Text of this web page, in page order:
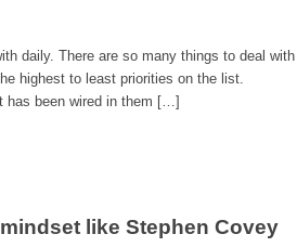
daily. There are so many things to deal with
highest to least priorities on the list.
has been wired in them […]
like Stephen Covey